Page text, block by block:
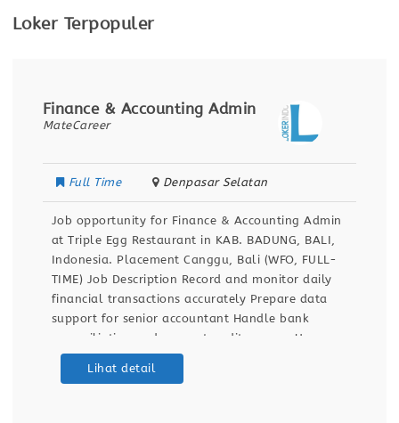
Loker Terpopuler
Finance & Accounting Admin
MateCareer
Full Time Denpasar Selatan
Job opportunity for Finance & Accounting Admin
at Triple Egg Restaurant in KAB. BADUNG, BALI,
Indonesia. Placement Canggu, Bali (WFO, FULL-
TIME) Job Description Record and monitor daily
financial transactions accurately Prepare data
support for senior accountant Handle bank
reconciliation and support audit process Use
Accurate.id and Excel for financial reporting
Lihat detail